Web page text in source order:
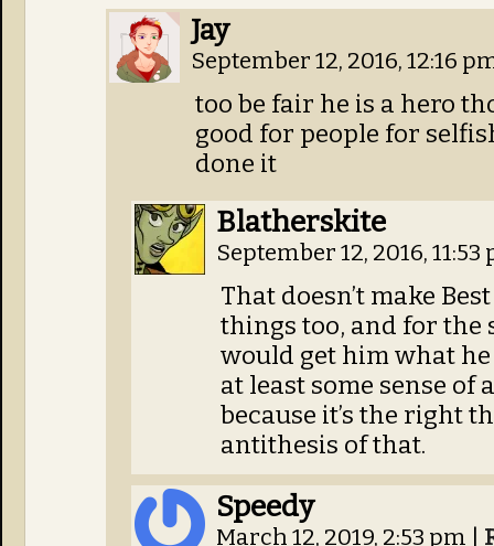
Jay
September 12, 2016, 12:16
too be fair he is a hero
good for people for
done it
Blatherskite
September 12, 2016,
That doesn’t make
things too, and for the
would get him what
at least some sense of
because it’s the right
antithesis of that.
Speedy
March 12, 2019, 2:53 pm